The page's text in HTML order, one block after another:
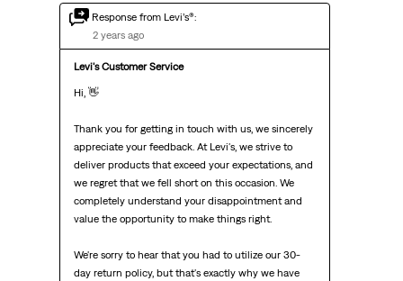
Response from Levi’s®:
2 years ago
Levi's Customer Service
Hi, 👋
Thank you for getting in touch with us, we sincerely
appreciate your feedback. At Levi's, we strive to
deliver products that exceed your expectations, and
we regret that we fell short on this occasion. We
completely understand your disappointment and
value the opportunity to make things right.
We're sorry to hear that you had to utilize our 30-
day return policy, but that's exactly why we have